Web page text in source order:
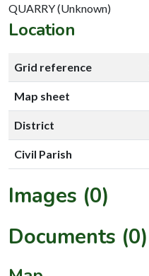
QUARRY (Unknown)
Location
Grid reference
Map sheet
District
Civil Parish
Images (0)
Documents (0)